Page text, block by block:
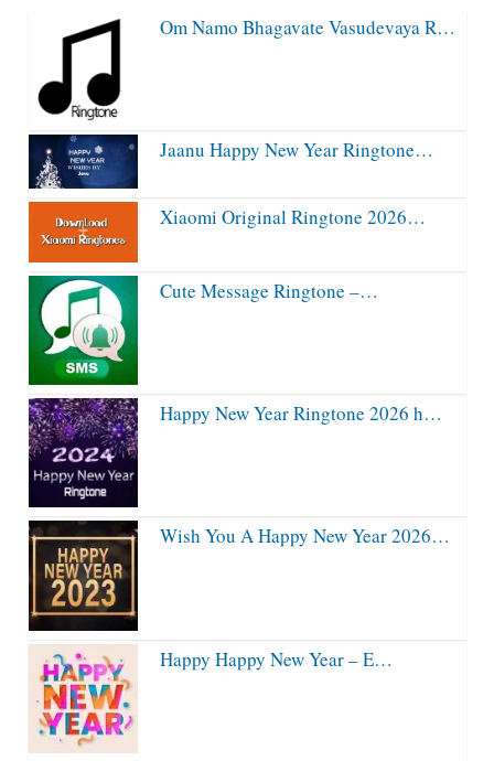
Om Namo Bhagavate Vasudevaya R…
Jaanu Happy New Year Ringtone…
Xiaomi Original Ringtone 2026…
Cute Message Ringtone –…
Happy New Year Ringtone 2026 h…
Wish You A Happy New Year 2026…
Happy Happy New Year – E…